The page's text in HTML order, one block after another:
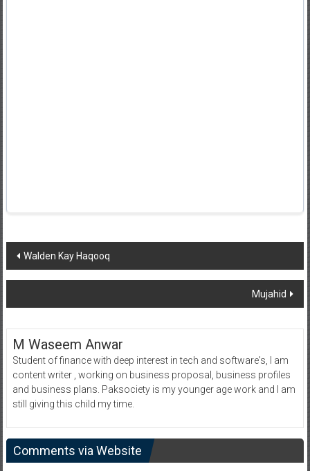
Post
navigation
Walden Kay Haqooq
Mujahid
M Waseem Anwar
Student of finance with deep interest in tech and software's, I am
content writer , working on business proposal, business profiles
and business plans. Paksociety is my younger age work and I am
still giving this child my time.
Comments via Website